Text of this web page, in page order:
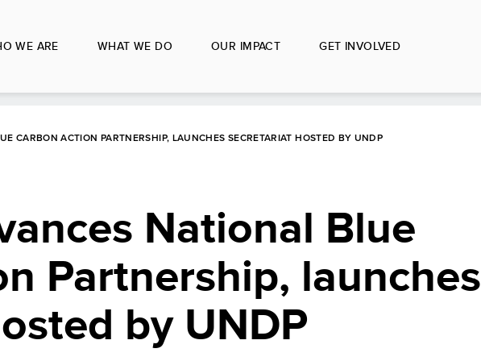
WE ARE WHAT WE DO OUR IMPACT GET INVOLVED
CARBON ACTION PARTNERSHIP, LAUNCHES SECRETARIAT HOSTED BY UNDP
National Blue
Partnership, launches
by UNDP